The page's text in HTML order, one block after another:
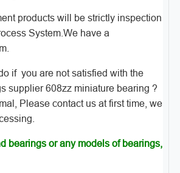
products will be strictly inspection
System.We have a
if you are not satisfied with the
supplier 608zz miniature bearing ?
Please contact us at first time, we
bearings or any models of bearings,